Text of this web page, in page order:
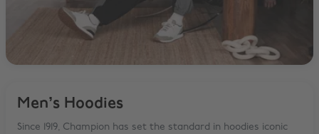
Men’s Hoodies
Since 1919, Champion has set the standard in hoodies iconic